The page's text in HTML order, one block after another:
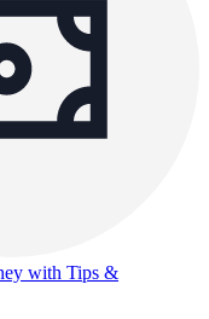
with Tips &